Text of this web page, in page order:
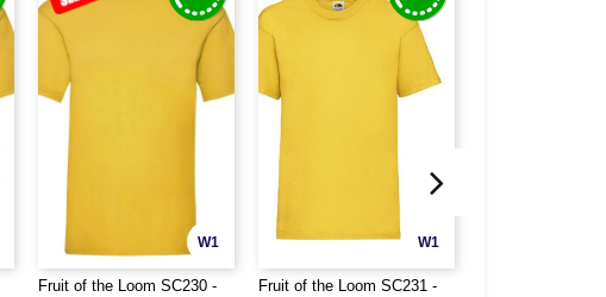
W1
Fruit of the Loom SC230 -
W1
Fruit of the Loom SC231 -